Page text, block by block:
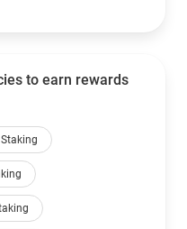
to earn rewards
Staking